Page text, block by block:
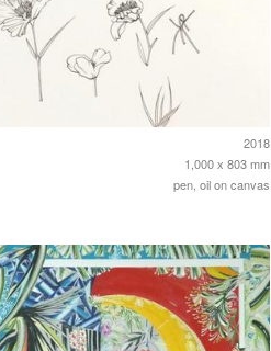
2018
1,000 x 803 mm
pen, oil on canvas